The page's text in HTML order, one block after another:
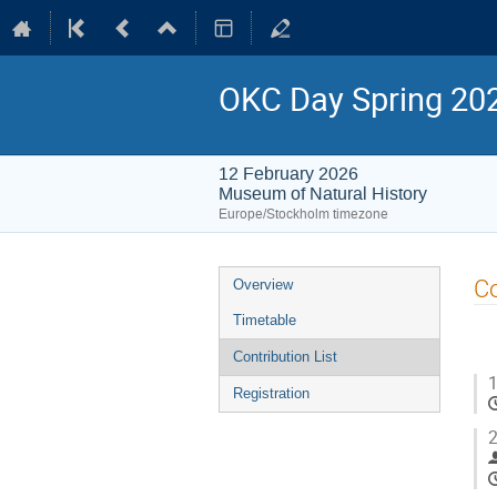
OKC Day Spring
12 February 2026
Museum of Natural History
Europe/Stockholm timezone
Event
menu
Overview
Timetable
Contribution List
Registration